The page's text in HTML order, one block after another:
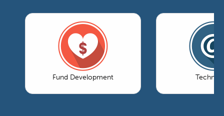
Fund Development